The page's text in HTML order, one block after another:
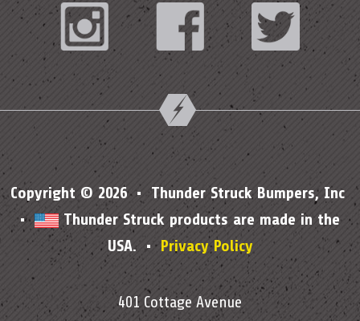
Instagram Facebook Twitter
Copyright © 2026 • Thunder Struck Bumpers, Inc
•
Thunder Struck products are made in the
USA. • Privacy Policy
401 Cottage Avenue